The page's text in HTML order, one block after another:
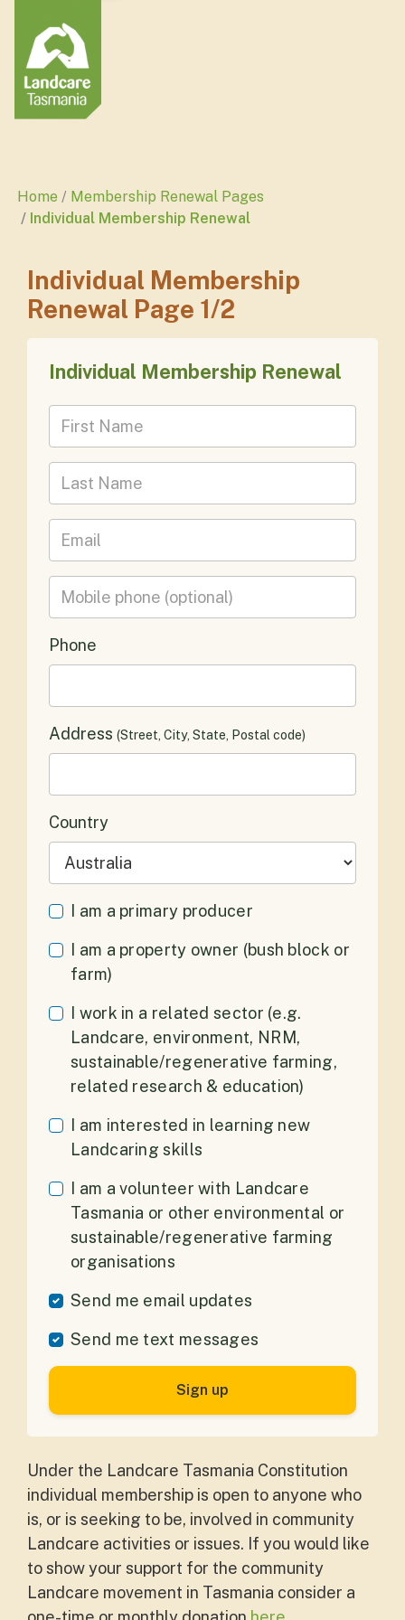
Home
Membership Renewal Pages
Individual Membership Renewal
Individual Membership
Renewal Page 1/2
Individual Membership Renewal
First Name
Last Name
Email
Mobile phone (optional)
Phone
Address (Street, City, State, Postal code)
Country
I am a primary producer
I am a property owner (bush block or
farm)
I work in a related sector (e.g.
Landcare, environment, NRM,
sustainable/regenerative farming,
related research & education)
I am interested in learning new
Landcaring skills
I am a volunteer with Landcare
Tasmania or other environmental or
sustainable/regenerative farming
organisations
Send me email updates
Send me text messages
Under the Landcare Tasmania Constitution
individual membership is open to anyone who
is, or is seeking to be, involved in community
Landcare activities or issues. If you would like
to show your support for the community
Landcare movement in Tasmania consider a